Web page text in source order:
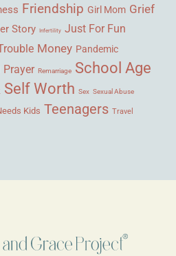
Friendship Girl Mom Grief
Story Infertility Just For Fun
Money Pandemic
Prayer Remarriage School Age
Self Worth Sex Sexual Abuse
Kids Teenagers Travel